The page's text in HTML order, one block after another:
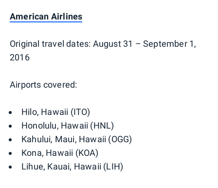
American Airlines
Original travel dates: August 31 – September 1,
2016
Airports covered:
Hilo, Hawaii (ITO)
Honolulu, Hawaii (HNL)
Kahului, Maui, Hawaii (OGG)
Kona, Hawaii (KOA)
Lihue, Kauai, Hawaii (LIH)